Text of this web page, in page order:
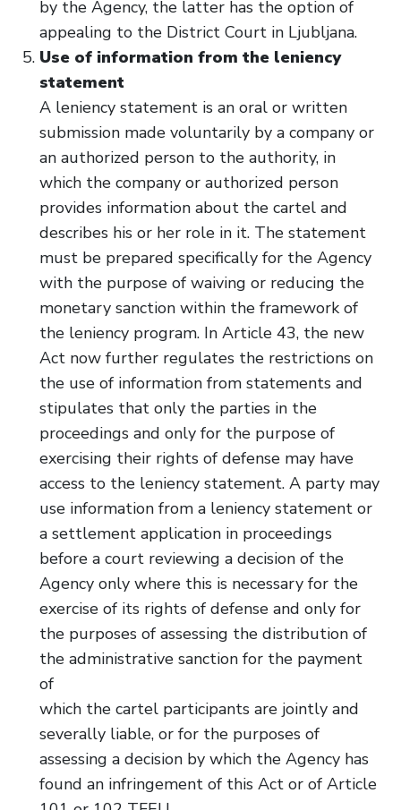
by the Agency, the latter has the option of
appealing to the District Court in Ljubljana.
Use of information from the leniency
statement
A leniency statement is an oral or written
submission made voluntarily by a company or
an authorized person to the authority, in
which the company or authorized person
provides information about the cartel and
describes his or her role in it. The statement
must be prepared specifically for the Agency
with the purpose of waiving or reducing the
monetary sanction within the framework of
the leniency program. In Article 43, the new
Act now further regulates the restrictions on
the use of information from statements and
stipulates that only the parties in the
proceedings and only for the purpose of
exercising their rights of defense may have
access to the leniency statement. A party may
use information from a leniency statement or
a settlement application in proceedings
before a court reviewing a decision of the
Agency only where this is necessary for the
exercise of its rights of defense and only for
the purposes of assessing the distribution of
the administrative sanction for the payment
of
which the cartel participants are jointly and
severally liable, or for the purposes of
assessing a decision by which the Agency has
found an infringement of this Act or of Article